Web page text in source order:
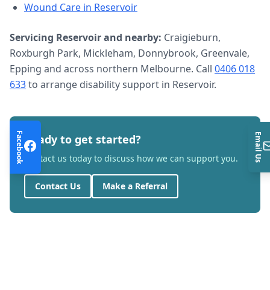
Wound Care in Reservoir
Servicing Reservoirand nearby: Craigieburn,
Roxburgh Park, Mickleham, Donnybrook, Greenvale,
Epping and across northern Melbourne. Call 0406 018
633to arrange disability support in Reservoir.
Ready to get started?
Contact us today to discuss how we can support you.
Contact Us Make a Referral
Facebook Email Us